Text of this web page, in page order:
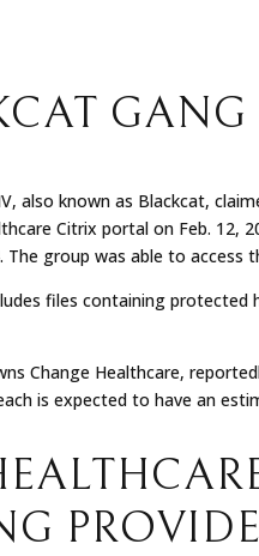
also known as Blackcat,
Citrix portal on Feb. 12,
The group was able to
files containing
Change Healthcare,
is expected to have an